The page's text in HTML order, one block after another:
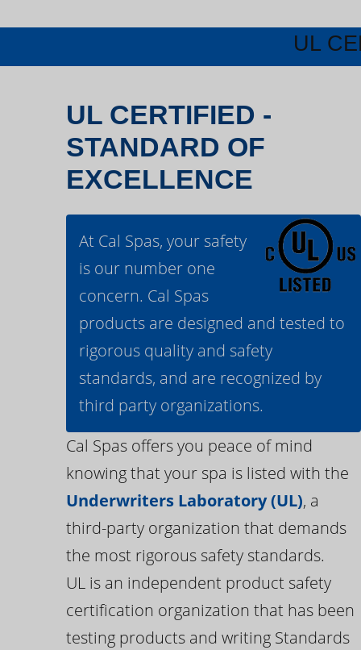
UL
UL CERTIFIED -
STANDARD OF
EXCELLENCE
At Cal Spas, your safety
is our number one
concern. Cal Spas
products are designed and tested to
rigorous quality and safety
standards, and are recognized by
third party organizations.
Cal Spas offers you peace of mind
knowing that your spa is listed with the
Underwriters Laboratory (UL), a
third-party organization that demands
the most rigorous safety standards.
UL is an independent product safety
certification organization that has been
testing products and writing Standards